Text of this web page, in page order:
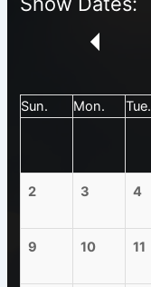
Sun. Mon. Tue.
2 3 4
9 10 11